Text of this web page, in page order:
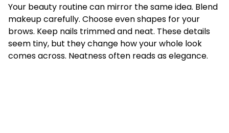
Your beauty routine can mirror the same idea. Blend
makeup carefully. Choose even shapes for your
brows. Keep nails trimmed and neat. These details
seem tiny, but they change how your whole look
comes across. Neatness often reads as elegance.